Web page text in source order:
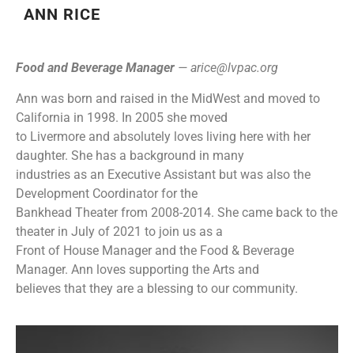
ANN RICE
Food and Beverage Manager — arice@lvpac.org
Ann was born and raised in the MidWest and moved to
California in 1998. In 2005 she moved
to Livermore and absolutely loves living here with her
daughter. She has a background in many
industries as an Executive Assistant but was also the
Development Coordinator for the
Bankhead Theater from 2008-2014. She came back to the
theater in July of 2021 to join us as a
Front of House Manager and the Food & Beverage
Manager. Ann loves supporting the Arts and
believes that they are a blessing to our community.